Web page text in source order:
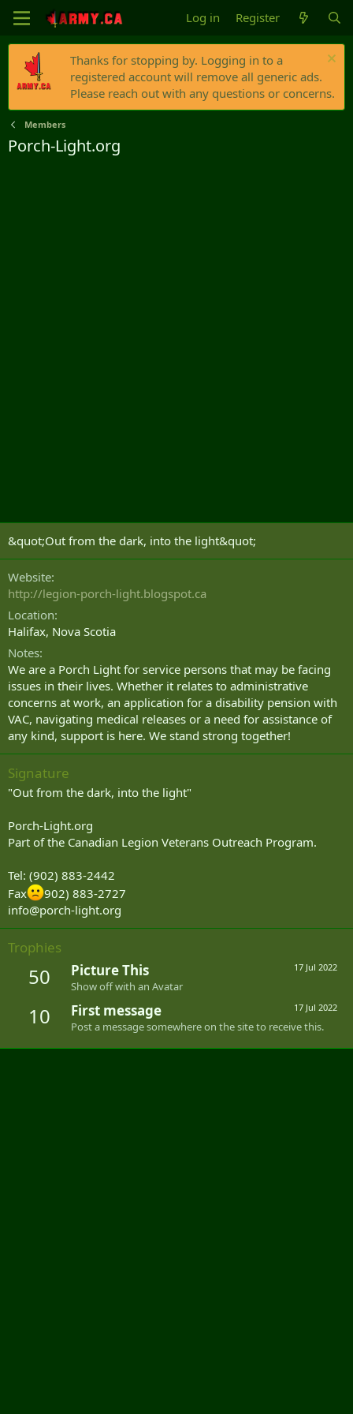
Log in Register
Thanks for stopping by. Logging in to a
registered account will remove all generic ads.
Please reach out with any questions or concerns.
Members
Porch-Light.org
&quot;Out from the dark, into the light&quot;
Website
http://legion-porch-light.blogspot.ca
Location
Halifax, Nova Scotia
Notes
We are a Porch Light for service persons that may be facing
issues in their lives. Whether it relates to administrative
concerns at work, an application for a disability pension with
VAC, navigating medical releases or a need for assistance of
any kind, support is here. We stand strong together!
Signature
"Out from the dark, into the light"
Porch-Light.org
Part of the Canadian Legion Veterans Outreach Program.
Tel: (902) 883-2442
Fax
902) 883-2727
info@porch-light.org
Trophies
50 17 Jul 2022
Picture This
Show off with an Avatar
10 17 Jul 2022
First message
Post a message somewhere on the site to receive this.